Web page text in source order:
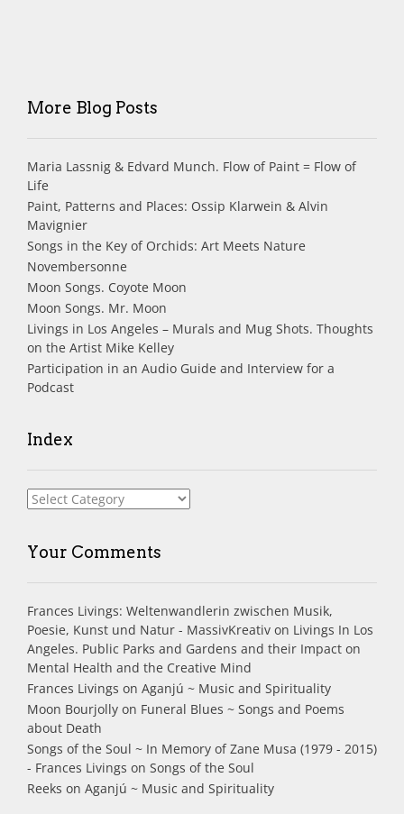
More Blog Posts
Maria Lassnig & Edvard Munch. Flow of Paint = Flow of
Life
Paint, Patterns and Places: Ossip Klarwein & Alvin
Mavignier
Songs in the Key of Orchids: Art Meets Nature
Novembersonne
Moon Songs. Coyote Moon
Moon Songs. Mr. Moon
Livings in Los Angeles – Murals and Mug Shots. Thoughts
on the Artist Mike Kelley
Participation in an Audio Guide and Interview for a
Podcast
Index
Index
Your Comments
Frances Livings: Weltenwandlerin zwischen Musik,
Poesie, Kunst und Natur - MassivKreativ on Livings In Los
Angeles. Public Parks and Gardens and their Impact on
Mental Health and the Creative Mind
Frances Livings on Aganjú ~ Music and Spirituality
Moon Bourjolly on Funeral Blues ~ Songs and Poems
about Death
Songs of the Soul ~ In Memory of Zane Musa (1979 - 2015)
- Frances Livings on Songs of the Soul
Reeks on Aganjú ~ Music and Spirituality